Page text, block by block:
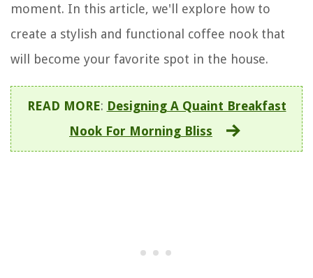
moment. In this article, we'll explore how to
create a stylish and functional coffee nook that
will become your favorite spot in the house.
READ MORE: Designing A Quaint Breakfast
Nook For Morning Bliss